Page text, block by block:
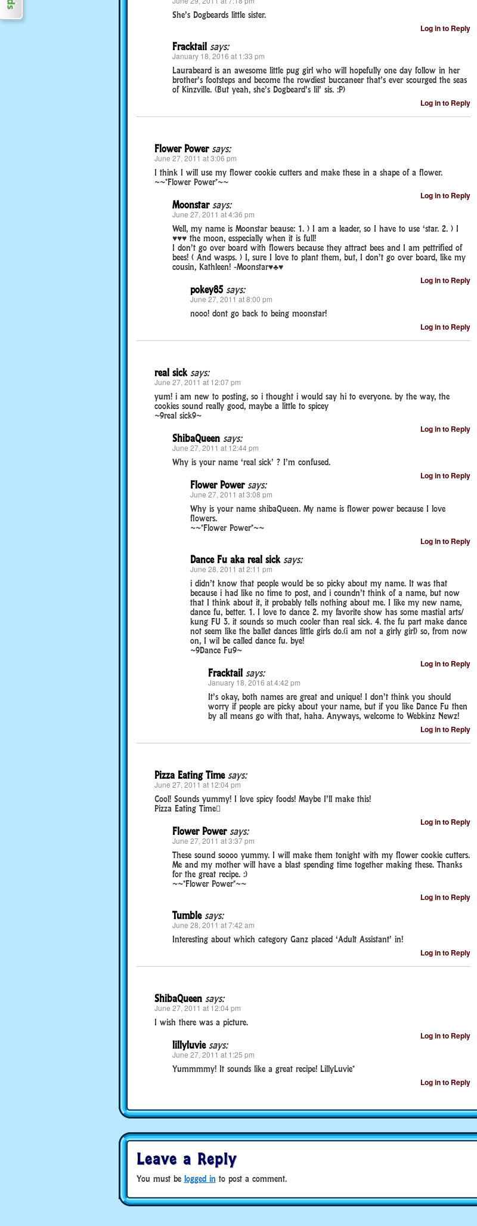
She’s Dogbeards little sister.
Log in to Reply
Fracktail says:
January 18, 2016 at 1:33 pm
Laurabeard is an awesome little pug girl who will hopefully one day follow in her
brother’s footsteps and become the rowdiest buccaneer that’s ever scourged the seas
of Kinzville. (But yeah, she’s Dogbeard’s lil’ sis. :P)
Log in to Reply
Flower Power says:
June 27, 2011 at 3:06 pm
I think I will use my flower cookie cutters and make these in a shape of a flower.
~~*Flower Power*~~
Log in to Reply
Moonstar says:
June 27, 2011 at 4:36 pm
Well, my name is Moonstar beause: 1. ) I am a leader, so I have to use ‘star. 2. ) I
♥♥♥ the moon, esspecially when it is full!
I don’t go over board with flowers because they attract bees and I am pettrified of
bees! ( And wasps. ) I, sure I love to plant them, but, I don’t go over board, like my
cousin, Kathleen! -Moonstar♥♣♥
Log in to Reply
pokey85 says:
June 27, 2011 at 8:00 pm
nooo! dont go back to being moonstar!
Log in to Reply
real sick says:
June 27, 2011 at 12:07 pm
yum! i am new to posting, so i thought i would say hi to everyone. by the way, the
cookies sound really good, maybe a little to spicey
~9real sick9~
Log in to Reply
ShibaQueen says:
June 27, 2011 at 12:44 pm
Why is your name ‘real sick’ ? I’m confused.
Log in to Reply
Flower Power says:
June 27, 2011 at 3:08 pm
Why is your name shibaQueen. My name is flower power because I love
flowers.
~~*Flower Power*~~
Log in to Reply
Dance Fu aka real sick says:
June 28, 2011 at 2:11 pm
i didn’t know that people would be so picky about my name. It was that
because i had like no time to post, and i coundn’t think of a name, but now
that I think about it, it probably tells nothing about me. I like my new name,
dance fu, better. 1. I love to dance 2. my favorite show has some mastial arts/
kung FU 3. it sounds so much cooler than real sick. 4. the fu part make dance
not seem like the ballet dances little girls do.(i am not a girly girl) so, from now
on, I wil be called dance fu. bye!
~9Dance Fu9~
Log in to Reply
Fracktail says:
January 18, 2016 at 4:42 pm
It’s okay, both names are great and unique! I don’t think you should
worry if people are picky about your name, but if you like Dance Fu then
by all means go with that, haha. Anyways, welcome to Webkinz Newz!
Log in to Reply
Pizza Eating Time says:
June 27, 2011 at 12:04 pm
Cool! Sounds yummy! I love spicy foods! Maybe I’ll make this!
Pizza Eating Time
Log in to Reply
Flower Power says:
June 27, 2011 at 3:37 pm
These sound soooo yummy. I will make them tonight with my flower cookie cutters.
Me and my mother will have a blast spending time together making these. Thanks
for the great recipe. :)
~~*Flower Power*~~
Log in to Reply
Tumble says:
June 28, 2011 at 7:42 am
Interesting about which category Ganz placed ‘Adult Assistant’ in!
Log in to Reply
ShibaQueen says:
June 27, 2011 at 12:04 pm
I wish there was a picture.
Log in to Reply
lillyluvie says:
June 27, 2011 at 1:25 pm
Yummmmy! It sounds like a great recipe! LillyLuvie*
Log in to Reply
Leave a Reply
You must be logged in to post a comment.